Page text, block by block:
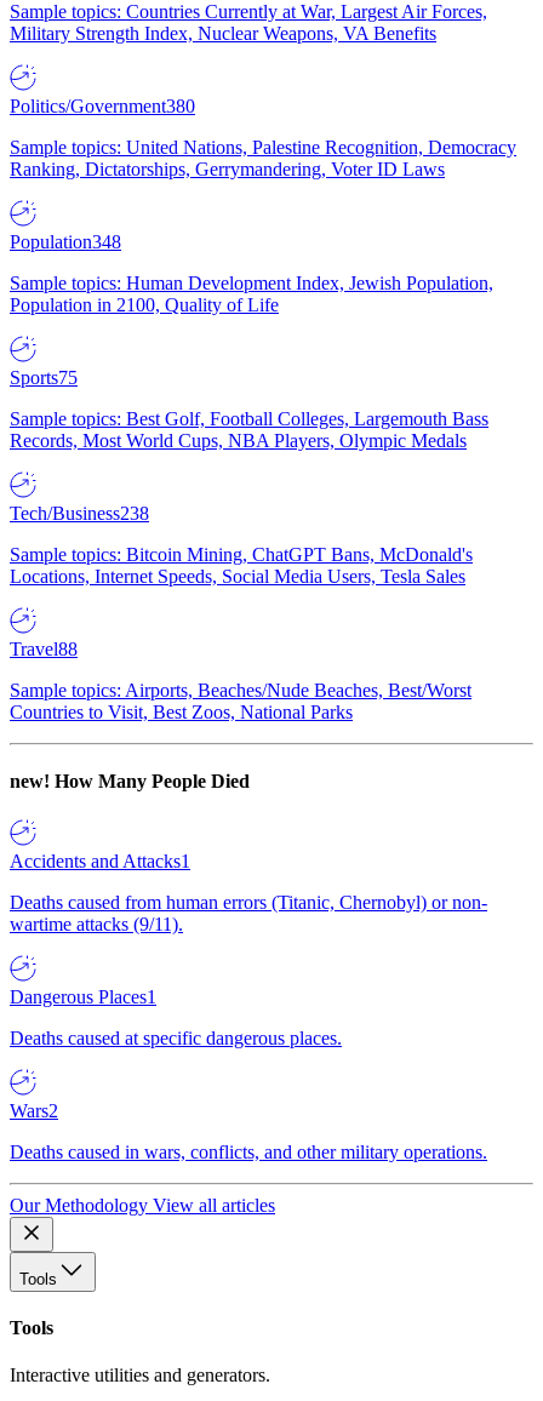
Sample topics: Countries Currently at War, Largest Air Forces,
Military Strength Index, Nuclear Weapons, VA Benefits
Politics/Government380
Sample topics: United Nations, Palestine Recognition, Democracy
Ranking, Dictatorships, Gerrymandering, Voter ID Laws
Population348
Sample topics: Human Development Index, Jewish Population,
Population in 2100, Quality of Life
Sports75
Sample topics: Best Golf, Football Colleges, Largemouth Bass
Records, Most World Cups, NBA Players, Olympic Medals
Tech/Business238
Sample topics: Bitcoin Mining, ChatGPT Bans, McDonald's
Locations, Internet Speeds, Social Media Users, Tesla Sales
Travel88
Sample topics: Airports, Beaches/Nude Beaches, Best/Worst
Countries to Visit, Best Zoos, National Parks
new! How Many People Died
Accidents and Attacks1
Deaths caused from human errors (Titanic, Chernobyl) or non-
wartime attacks (9/11).
Dangerous Places1
Deaths caused at specific dangerous places.
Wars2
Deaths caused in wars, conflicts, and other military operations.
Our Methodology View all articles
Tools
Tools
Interactive utilities and generators.